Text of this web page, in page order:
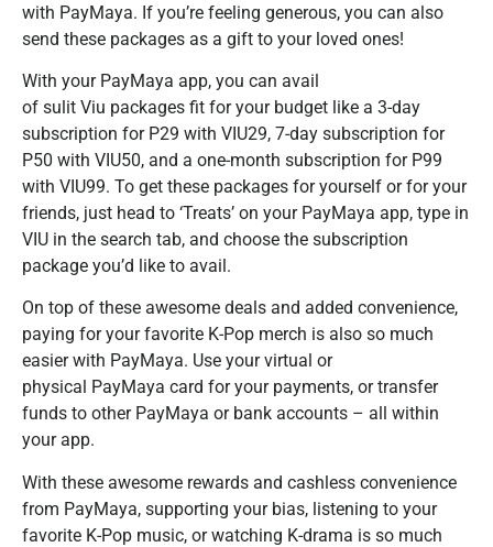
with PayMaya. If you’re feeling generous, you can also
send these packages as a gift to your loved ones!
With your PayMaya app, you can avail
of sulit Viu packages fit for your budget like a 3-day
subscription for P29 with VIU29, 7-day subscription for
P50 with VIU50, and a one-month subscription for P99
with VIU99. To get these packages for yourself or for your
friends, just head to ‘Treats’ on your PayMaya app, type in
VIU in the search tab, and choose the subscription
package you’d like to avail.
On top of these awesome deals and added convenience,
paying for your favorite K-Pop merch is also so much
easier with PayMaya. Use your virtual or
physical PayMaya card for your payments, or transfer
funds to other PayMaya or bank accounts – all within
your app.
With these awesome rewards and cashless convenience
from PayMaya, supporting your bias, listening to your
favorite K-Pop music, or watching K-drama is so much